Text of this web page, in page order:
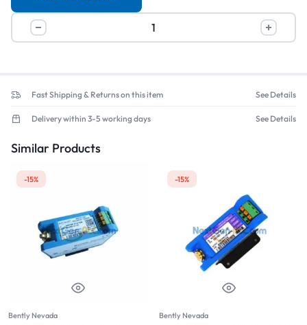
Fast Shipping & Returns on this item See Details
Delivery within 3-5 working days See Details
Similar Products
-15%
Bently Nevada
-15%
Bently Nevada